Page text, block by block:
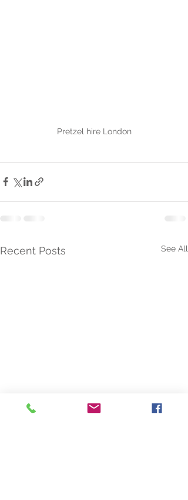
Pretzel hire London
Recent Posts See All